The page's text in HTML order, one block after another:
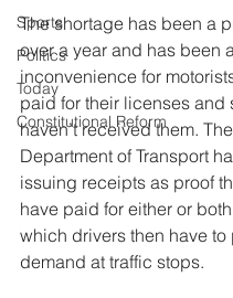
Sports
Politics
Today
Constitutional Reform
The shortage has been a
over a year and has been
inconvenience for
paid for their licenses and
haven’t received them. The
Department of Transport
issuing receipts as proof
have paid for either or
which drivers then have to
demand at traffic stops.